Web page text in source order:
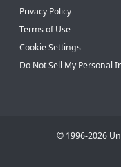
Privacy Policy
Terms of Use
Cookie Settings
Do Not Sell My Personal
© 1996-2026